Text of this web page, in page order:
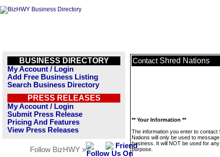
BUSINESS DIRECTORY
My Account / Login
Add Free Business Listing
Search Business Directory
PRESS RELEASES
My Account / Login
Submit Press Release
Pricing And Features
View Press Releases
Follow BizHWY »
Contact Shred Nations
** Your Information **
The information you enter to contact
Nations will only be used to
business. It will NOT be used for
purpose.